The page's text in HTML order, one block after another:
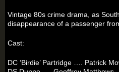
Vintage 80s crime drama, as
disappearance of a passenger
Cast:
DC ‘Birdie’ Partridge …. Patrick